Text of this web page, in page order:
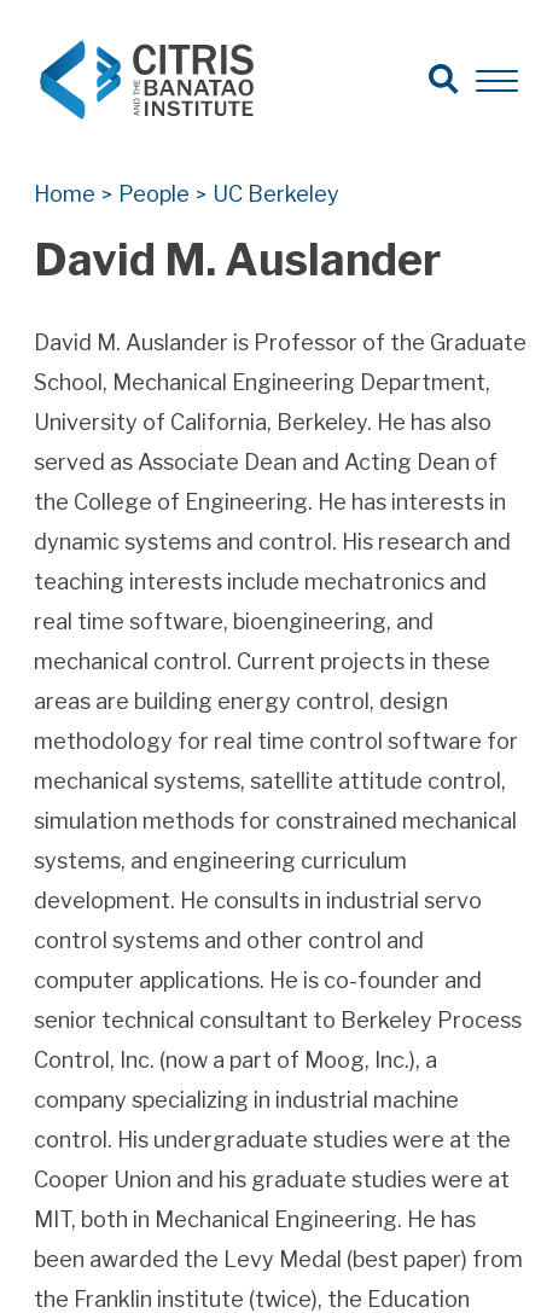
Search for:
Search
Open
Home > People > UC Berkeley
David M. Auslander
David M. Auslander is Professor of the Graduate
School, Mechanical Engineering Department,
University of California, Berkeley. He has also
served as Associate Dean and Acting Dean of
the College of Engineering. He has interests in
dynamic systems and control. His research and
teaching interests include mechatronics and
real time software, bioengineering, and
mechanical control. Current projects in these
areas are building energy control, design
methodology for real time control software for
mechanical systems, satellite attitude control,
simulation methods for constrained mechanical
systems, and engineering curriculum
development. He consults in industrial servo
control systems and other control and
computer applications. He is co-founder and
senior technical consultant to Berkeley Process
Control, Inc. (now a part of Moog, Inc.), a
company specializing in industrial machine
control. His undergraduate studies were at the
Cooper Union and his graduate studies were at
MIT, both in Mechanical Engineering. He has
been awarded the Levy Medal (best paper) from
the Franklin institute (twice), the Education